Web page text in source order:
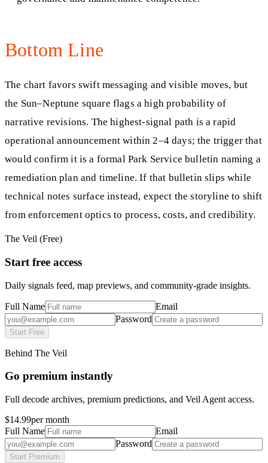
Bottom Line
The chart favors swift messaging and visible moves, but
the Sun–Neptune square flags a high probability of
narrative revisions. The highest-signal path is a rapid
operational announcement within 2–4 days; the trigger that
would confirm it is a formal Park Service bulletin naming a
remediation plan and timeline. If that bulletin slips while
technical notes surface instead, expect the storyline to shift
from enforcement optics to process, costs, and credibility.
The Veil (Free)
Start free access
Daily signals feed, map previews, and community-grade insights.
Full Name
Email
Password
Start Free
Behind The Veil
Go premium instantly
Full decode archives, premium predictions, and Veil Agent access.
$14.99per month
Full Name
Email
Password
Start Premium